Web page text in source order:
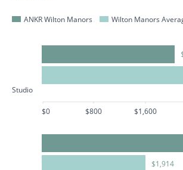
ANKR Wilton Manors Wilton Manors
Studio
$0 $800 $1,600
$1,914